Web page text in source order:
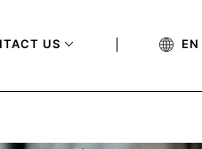
US EN